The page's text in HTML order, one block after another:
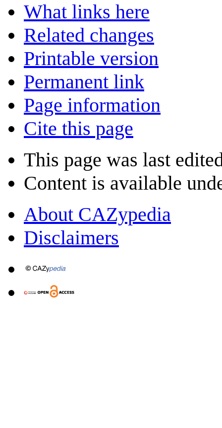
What links here
Related changes
Printable version
Permanent link
Page information
Cite this page
This page was last
Content is available
About CAZypedia
Disclaimers